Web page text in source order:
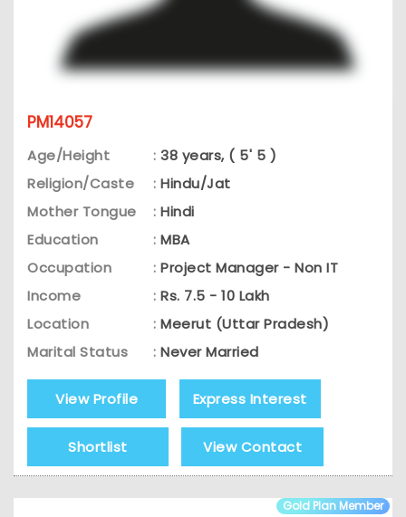
PM14057
Age/Height : 38 years, ( 5' 5 )
Religion/Caste
: Hindu/Jat
Mother Tongue
: Hindi
Education
: MBA
Occupation
: Project Manager - Non IT
Income
: Rs. 7.5 - 10 Lakh
Location
: Meerut (Uttar Pradesh)
Marital Status
: Never Married
View Profile Express Interest
Shortlist View Contact
Gold Plan Member